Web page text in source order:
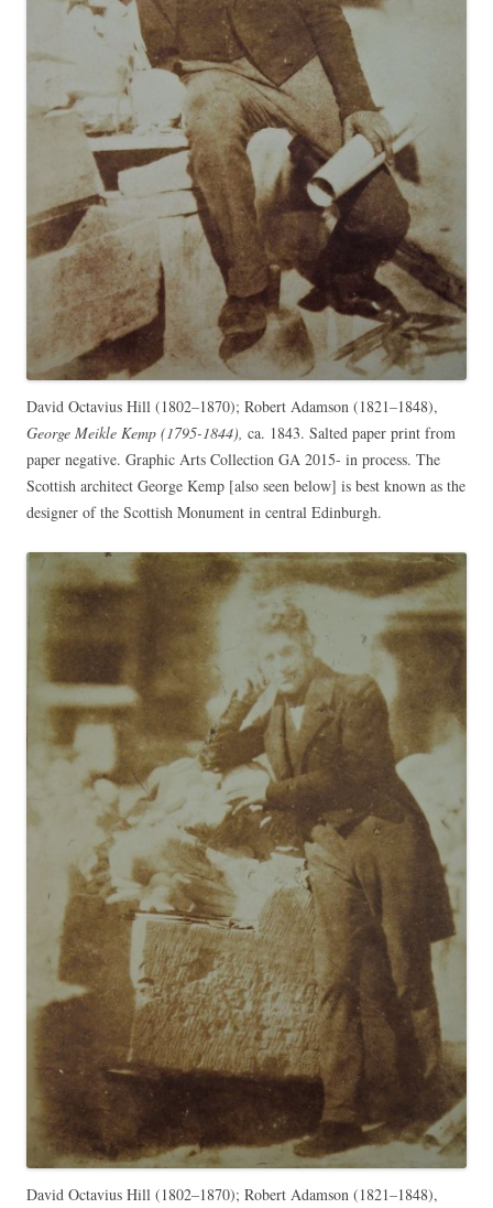
David Octavius Hill (1802–1870); Robert Adamson (1821–1848),
George Meikle Kemp (1795-1844), ca. 1843. Salted paper print from
paper negative. Graphic Arts Collection GA 2015- in process. The
Scottish architect George Kemp [also seen below] is best known as the
designer of the Scottish Monument in central Edinburgh.
David Octavius Hill (1802–1870); Robert Adamson (1821–1848),